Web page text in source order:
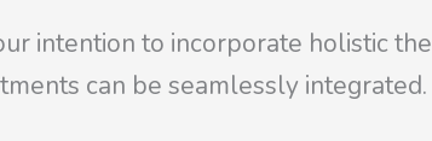
intention to incorporate holistic
can be seamlessly integrated.